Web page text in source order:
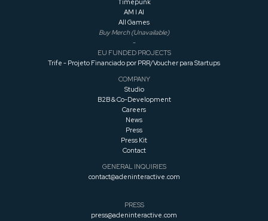
AM I AI
All Games
Buy Merch (Unavailable)
-
EU FUNDED PROJECTS
Trife - Projeto Financiado por PRR/Voucher para Startups
COMPANY
Studio
B2B & Co-Development
Careers
News
Press
Press Kit
Contact
GENERAL INQUIRIES
contact@adeninteractive.com
PRESS
press@adeninteractive.com